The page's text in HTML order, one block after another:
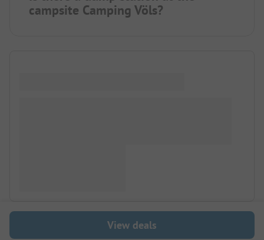
campsite Camping Völs?
View deals